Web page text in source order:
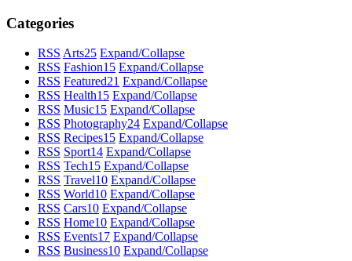
Categories
RSS Arts25 Expand/Collapse
RSS Fashion15 Expand/Collapse
RSS Featured21 Expand/Collapse
RSS Health15 Expand/Collapse
RSS Music15 Expand/Collapse
RSS Photography24 Expand/Collapse
RSS Recipes15 Expand/Collapse
RSS Sport14 Expand/Collapse
RSS Tech15 Expand/Collapse
RSS Travel10 Expand/Collapse
RSS World10 Expand/Collapse
RSS Cars10 Expand/Collapse
RSS Home10 Expand/Collapse
RSS Events17 Expand/Collapse
RSS Business10 Expand/Collapse